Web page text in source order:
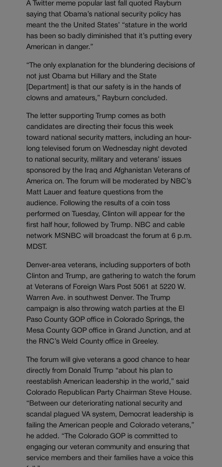
A Twitter meme popular last fall quoted Rayburn
saying that Obama’s national security policy has
meant the the United States’ “stature in the world
has been so badly diminished that it’s putting every
American in danger.”
“The only explanation for the blundering decisions of
not just Obama but Hillary and the State
[Department] is that our safety is in the hands of
clowns and amateurs,” Rayburn concluded.
The letter supporting Trump comes as both
candidates are directing their focus this week
toward national security matters, including an hour-
long televised forum on Wednesday night devoted
to national security, military and veterans’ issues
sponsored by the Iraq and Afghanistan Veterans of
America on. The forum will be moderated by NBC’s
Matt Lauer and feature questions from the
audience. Following the results of a coin toss
performed on Tuesday, Clinton will appear for the
first half hour, followed by Trump. NBC and cable
network MSNBC will broadcast the forum at 6 p.m.
MDST.
Denver-area veterans, including supporters of both
Clinton and Trump, are gathering to watch the forum
at Veterans of Foreign Wars Post 5061 at 5220 W.
Warren Ave. in southwest Denver. The Trump
campaign is also throwing watch parties at the El
Paso County GOP office in Colorado Springs, the
Mesa County GOP office in Grand Junction, and at
the RNC’s Weld County office in Greeley.
The forum will give veterans a good chance to hear
directly from Donald Trump “about his plan to
reestablish American leadership in the world,” said
Colorado Republican Party Chairman Steve House.
“Between our deteriorating national security and
scandal plagued VA system, Democrat leadership is
failing the American people and Colorado veterans,”
he added. “The Colorado GOP is committed to
engaging our veteran community and ensuring that
service members and their families have a voice this